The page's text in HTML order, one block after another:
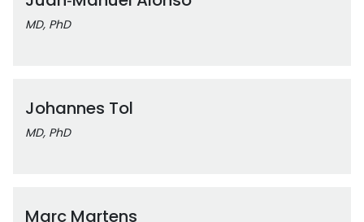
MD, PhD
Johannes Tol
MD, PhD
Marc Martens